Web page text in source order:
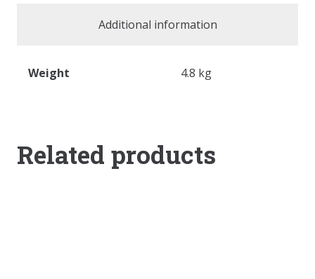
Additional information
Weight 4.8 kg
Related products